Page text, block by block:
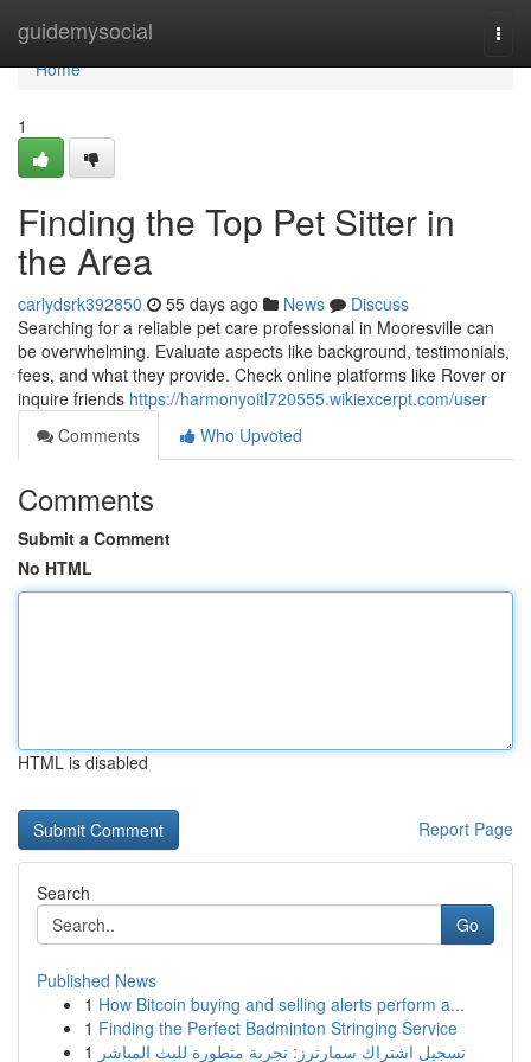
guidemysocial
Home
Home
1
Finding the Top Pet Sitter in
the Area
carlydsrk392850 55 days ago News
Discuss
Searching for a reliable pet care professional in Mooresville can
be overwhelming. Evaluate aspects like background, testimonials,
fees, and what they provide. Check online platforms like Rover or
inquire friends https://harmonyoitl720555.wikiexcerpt.com/user
Comments
Who Upvoted
Comments
Submit a Comment
No HTML
HTML is disabled
Report Page
Search
Go
Published News
1 How Bitcoin buying and selling alerts perform a...
1 Finding the Perfect Badminton Stringing Service
1 تسجيل اشتراك سمارترز: تجربة متطورة للبث المباشر